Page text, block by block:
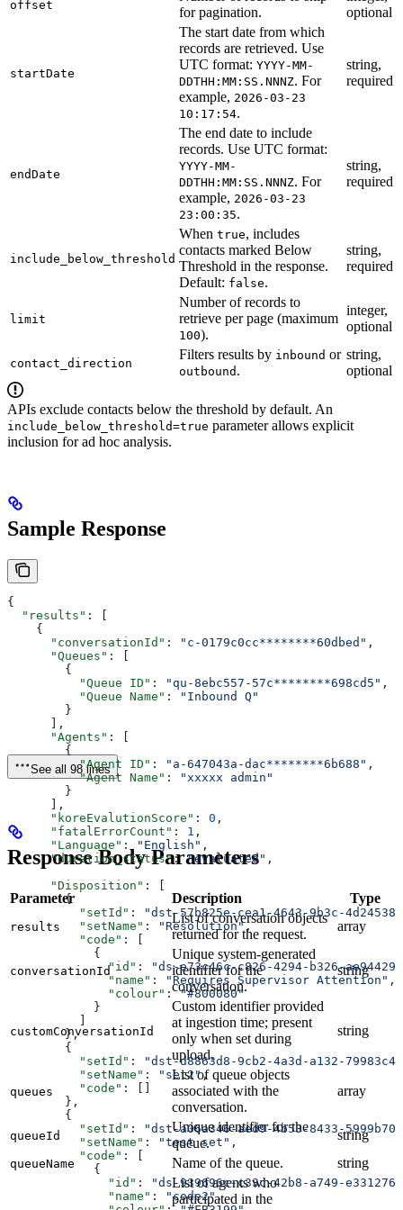
offset
for pagination.
optional
startDate
The start date from which
records are retrieved. Use
UTC format: YYYY-MM-
DDTHH:MM:SS.NNNZ. For
example, 2026-03-23
10:17:54.
string,
required
endDate
The end date to include
records. Use UTC format:
YYYY-MM-
DDTHH:MM:SS.NNNZ. For
example, 2026-03-23
23:00:35.
string,
required
include_below_threshold
When true, includes
contacts marked Below
Threshold in the response.
Default: false.
string,
required
limit
Number of records to
retrieve per page (maximum
100).
integer,
optional
contact_direction
Filters results by inbound or
outbound .
string,
optional
APIs exclude contacts below the threshold by default. An
include_below_threshold=true parameter allows explicit
inclusion for ad hoc analysis.
Sample Response
{
  "results"
: [
    {
      "conversationId"
: "c-0179c0cc********60dbed" ,
      "Queues"
: [
        {
          "Queue ID"
: "qu-8ebc557-57c********698cd5" ,
          "Queue Name"
:
"Inbound Q"
        }
      ],
      "Agents"
: [
        {
          "Agent ID"
: "a-647043a-dac********6b688" ,
          "Agent Name"
:
"xxxxx admin"
        }
      ],
      "koreEvalutionScore"
: 0 ,
      "fatalErrorCount"
: 1 ,
      "Language"
: "English" ,
      "duration_status"
: "evaluated" ,
      "Disposition"
: [
        {
          "setId"
:
"dst-57b825e-cea1-4643-9b3c-
          "setName"
: "Resolution",
          "code"
: [
            {
              "id"
:
"ds-e73c46c-c826-4294-b326-
              "name"
: "Requires Supervisor Attention" ,
              "colour"
: "#800080"
            }
        },
        {
          "setId"
:
"dst-d8863d8-9cb2-4a3d-a132-
          "setName"
: "set2",
          "code"
: []
        },
        {
          "setId"
:
"dst-a06a346-aed9-4b53-8433-
          "setName"
: "test set" ,
          "code"
: [
            {
              "id"
:
"ds-939696c-c33c-42b8-a749-
              "name"
: "code2",
See all 98 lines
Response Body Parameters
Parameter Description Type
results
List of conversation objects
returned for the request.
array
conversationId
Unique system-generated
identifier for the
conversation.
string
customConversationId
Custom identifier provided
at ingestion time; present
only when set during
upload.
string
queues
List of queue objects
associated with the
conversation.
array
queueId
Unique identifier for the
queue.
string
queueName Name of the queue. string
List of agents who
participated in the